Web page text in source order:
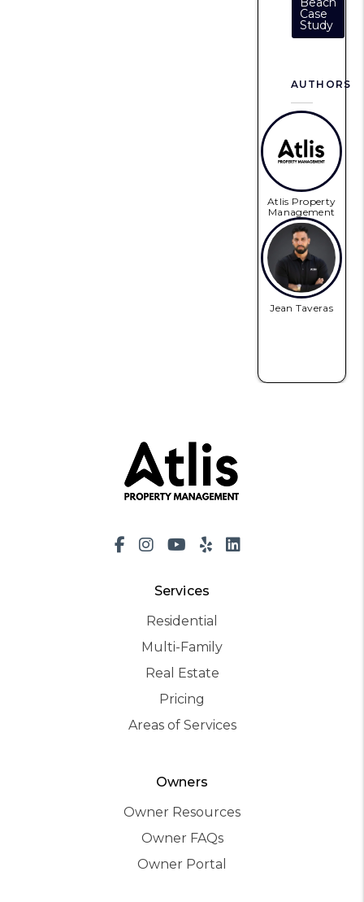
Case
Study
AUTHORS
Atlis Property
Management
Jean Taveras
Facebook
Instagram
Youtube
YelpLinkedIn
Services
Residential
Multi-Family
Real Estate
Pricing
Areas of Services
Owners
Owner Resources
Owner FAQs
Owner Portal